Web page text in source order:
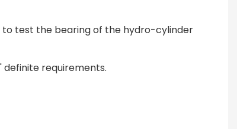
to test the bearing of the hydro-cylinder
requirements.